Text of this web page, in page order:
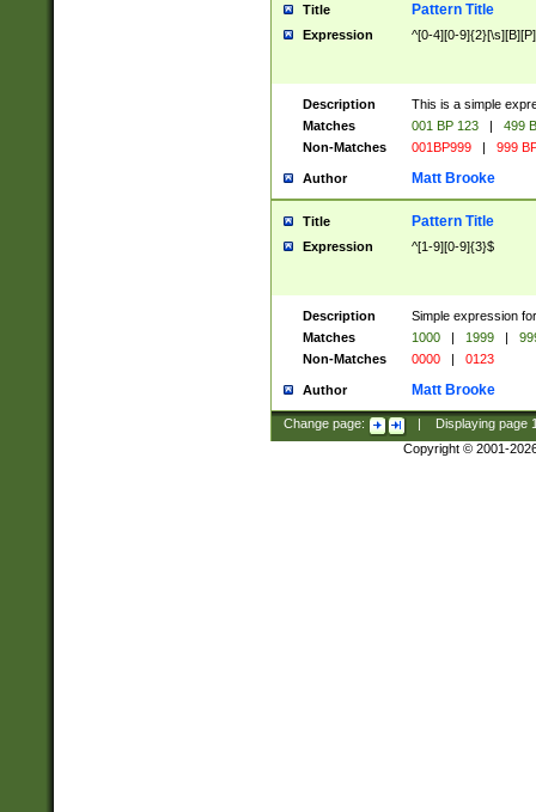
Title Pattern Title
Expression ^[0-4][0-
Description
This is a simple
Matches
001 BP 123 |
499
Non-Matches
001BP999 | 999
Author Matt Brooke
Title Pattern Title
Expression ^[1-9][0-9]{3}$
Description
Simple expression
Matches
1000 | 1999 |
Non-Matches
0000 | 0123
Author Matt Brooke
Change page: Displaying page
Copyright © 2001-